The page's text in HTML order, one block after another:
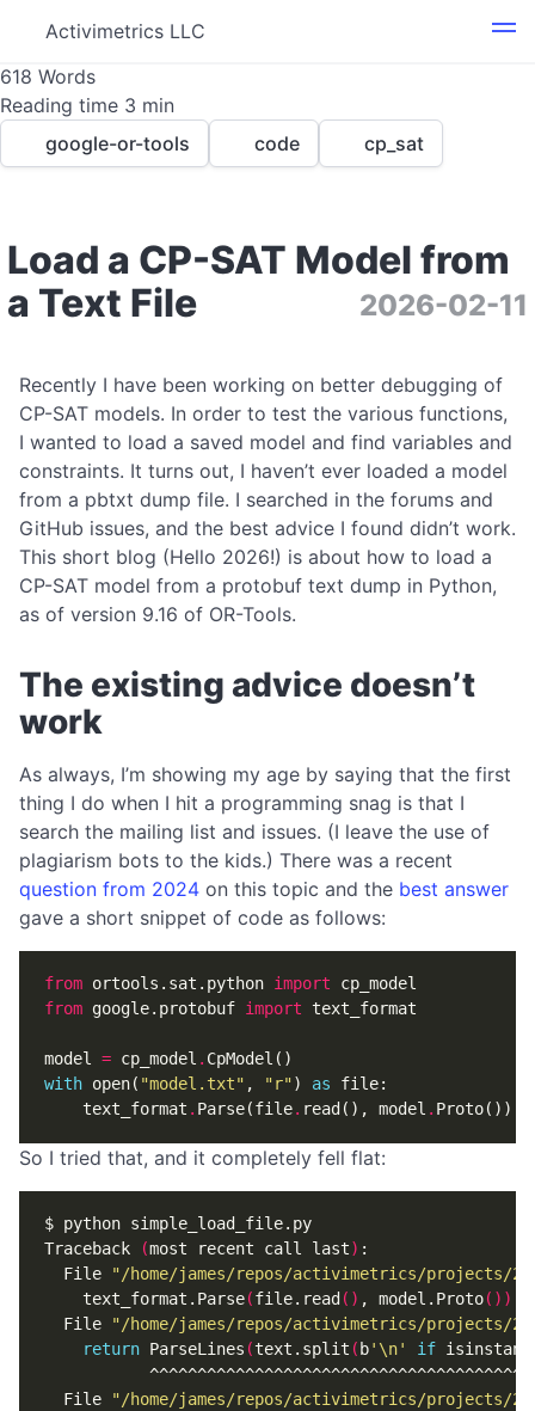
Activimetrics LLC
618 Words
Reading time 3 min
0
google-or-tools code cp_sat
Load a CP-SAT Model from
a Text File
2026-02-11
Recently I have been working on better debugging of
CP-SAT models. In order to test the various functions,
I wanted to load a saved model and find variables and
constraints. It turns out, I haven’t ever loaded a model
from a pbtxt dump file. I searched in the forums and
GitHub issues, and the best advice I found didn’t work.
This short blog (Hello 2026!) is about how to load a
CP-SAT model from a protobuf text dump in Python,
as of version 9.16 of OR-Tools.
The existing advice doesn’t
work
As always, I’m showing my age by saying that the first
thing I do when I hit a programming snag is that I
search the mailing list and issues. (I leave the use of
plagiarism bots to the kids.) There was a recent
question from 2024 on this topic and the best answer
gave a short snippet of code as follows:
from ortools.sat.python import
cp_model
from google.protobuf import text_format
model = cp_model . CpModel ()
with open( "model.txt" , "r") as file:
text_format . Parse(file. read (), model . Proto())
So I tried that, and it completely fell flat:
Traceback
(most recent call last)
  File
"/home/james/repos/activimetrics/projects/
    text_format.Parse
(file.read () , model.Proto())
  File
"/home/james/repos/activimetrics/projects/
return ParseLines (text.split ( b'\n' if
  File
"/home/james/repos/activimetrics/projects/